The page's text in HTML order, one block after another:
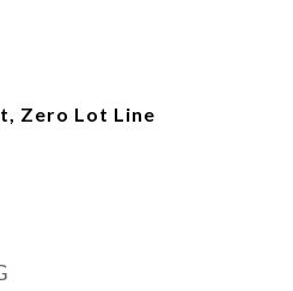
Zero Lot Line